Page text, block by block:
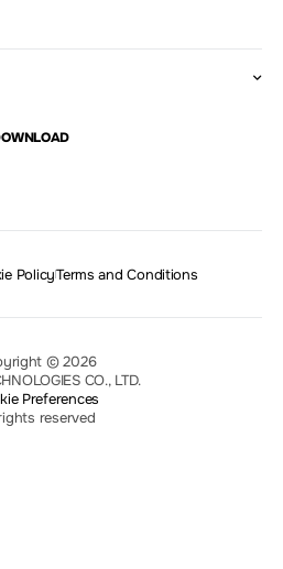
PolicyTerms and Conditions
© 2026
CO., LTD.
Preferences
reserved